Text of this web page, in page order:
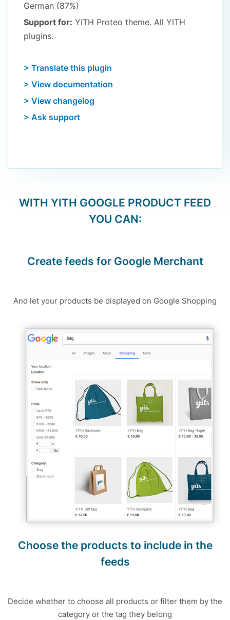
German (87%)
Support for: YITH Proteo theme. All YITH
plugins.
> Translate this plugin
> View documentation
> View changelog
> Ask support
WITH YITH GOOGLE PRODUCT FEED
YOU CAN:
Create feeds for Google Merchant
And let your products be displayed on Google Shopping
Choose the products to include in the
feeds
Decide whether to choose all products or filter them by the
category or the tag they belong